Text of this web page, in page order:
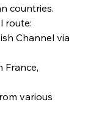
countries.
route:
Channel via
France,
various